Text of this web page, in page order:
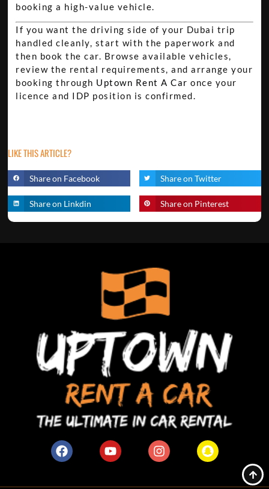
booking a high-value vehicle.
If you want the driving side of your Dubai trip
handled cleanly, start with the paperwork and
then book the car. Browse available vehicles,
review the rental requirements, and arrange your
booking through Uptown Rent A Car once your
licence and IDP position is confirmed.
LIKE THIS ARTICLE?
Share on Facebook Share on Twitter
Share on Linkdin Share on Pinterest